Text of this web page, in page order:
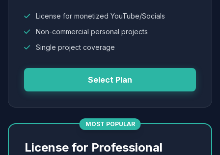
License for monetized YouTube/Socials
Non-commercial personal projects
Single project coverage
Select Plan
MOST POPULAR
License for Professional